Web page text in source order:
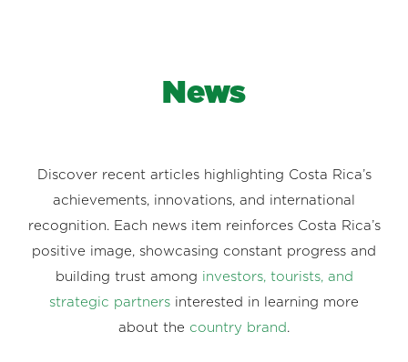
News
Discover recent articles highlighting Costa Rica’s
achievements, innovations, and international
recognition. Each news item reinforces Costa Rica’s
positive image, showcasing constant progress and
building trust among investors, tourists, and
strategic partners interested in learning more
about the country brand .